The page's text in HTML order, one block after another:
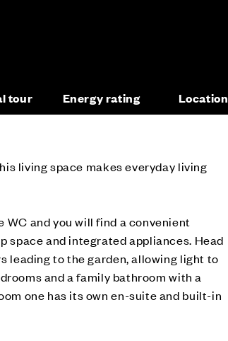
tour Energy rating Location
living space makes everyday living
and you will find a convenient
and integrated appliances. Head
leading to the garden, allowing light to
and a family bathroom with a
one has its own en-suite and built-in